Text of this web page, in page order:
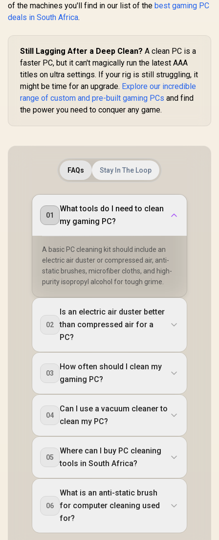
of the machines you'll find in our list of the best gaming PC
deals in South Africa.
Still Lagging After a Deep Clean? A clean PC is a
faster PC, but it can't magically run the latest AAA
titles on ultra settings. If your rig is still struggling, it
might be time for an upgrade. Explore our incredible
range of custom and pre-built gaming PCs and find
the power you need to conquer any game.
FAQs Stay In The Loop
01
What tools do I need to clean
my gaming PC?
A basic PC cleaning kit should include an
electric air duster or compressed air, anti-
static brushes, microfiber cloths, and high-
purity isopropyl alcohol for tough grime.
02
Is an electric air duster better
than compressed air for a
PC?
03
How often should I clean my
gaming PC?
04
Can I use a vacuum cleaner to
clean my PC?
05
Where can I buy PC cleaning
tools in South Africa?
06
What is an anti-static brush
for computer cleaning used
for?